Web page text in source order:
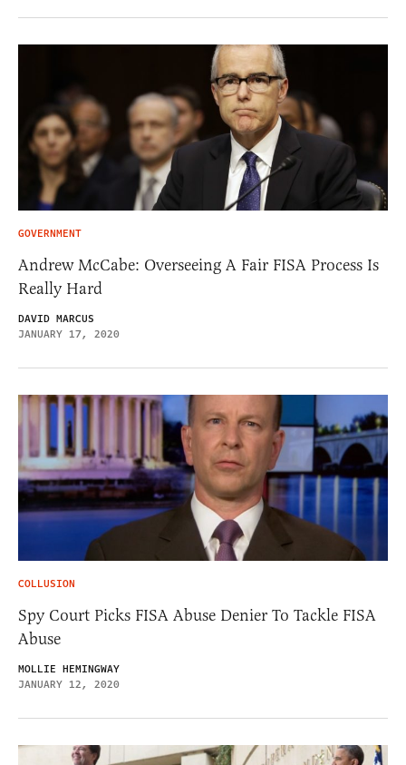
GOVERNMENT
Andrew McCabe: Overseeing A Fair FISA Process Is
Really Hard
DAVID MARCUS
JANUARY 17, 2020
COLLUSION
Spy Court Picks FISA Abuse Denier To Tackle FISA
Abuse
MOLLIE HEMINGWAY
JANUARY 12, 2020